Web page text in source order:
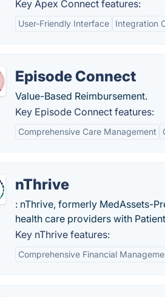
Key Apex Connect features:
User-Friendly Interface Integration
Episode Connect
Value-Based Reimbursement.
Key Episode Connect features:
Comprehensive Care Management
nThrive
: nThrive, formerly MedAssets-
health care providers with
Key nThrive features:
Comprehensive Financial